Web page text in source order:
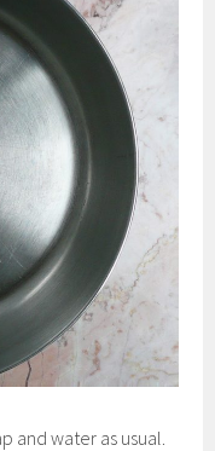
and water as usual.